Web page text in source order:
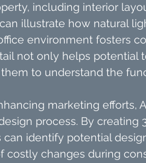
including interior
illustrate how natural
environment fosters
not only helps potential
to understand the
marketing efforts,
process. By creating
identify potential
costly changes during